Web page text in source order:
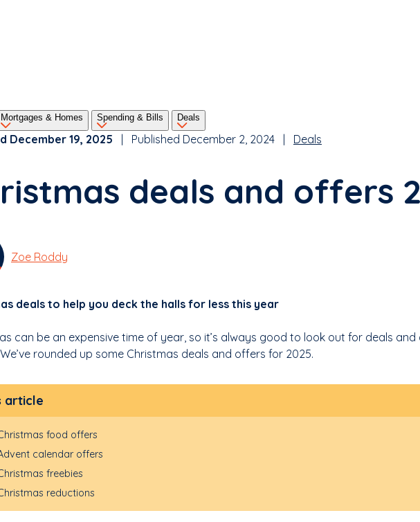
Mortgages & Homes Spending & Bills Deals
December 19, 2025 | Published December 2, 2024 | Deals
deals and offers
Zoe Roddy
deals to help you deck the halls for less this year
can be an expensive time of year, so it’s always good to look out for deals
rounded up some Christmas deals and offers for 2025.
article
food offers
calendar offers
freebies
reductions